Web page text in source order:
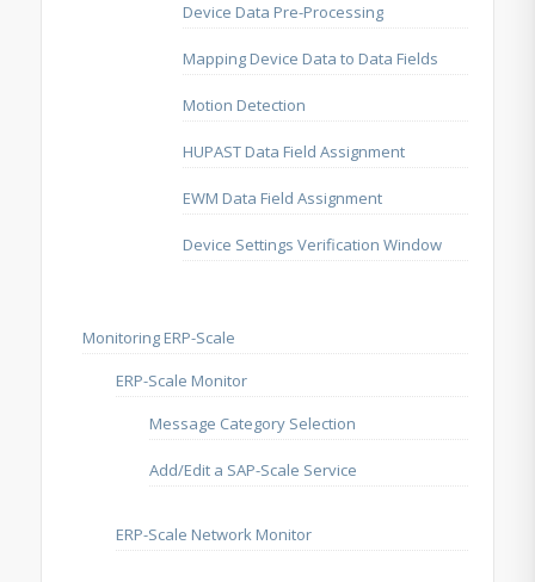
Device Data Pre-Processing
Mapping Device Data to Data Fields
Motion Detection
HUPAST Data Field Assignment
EWM Data Field Assignment
Device Settings Verification Window
Monitoring ERP-Scale
ERP-Scale Monitor
Message Category Selection
Add/Edit a SAP-Scale Service
ERP-Scale Network Monitor